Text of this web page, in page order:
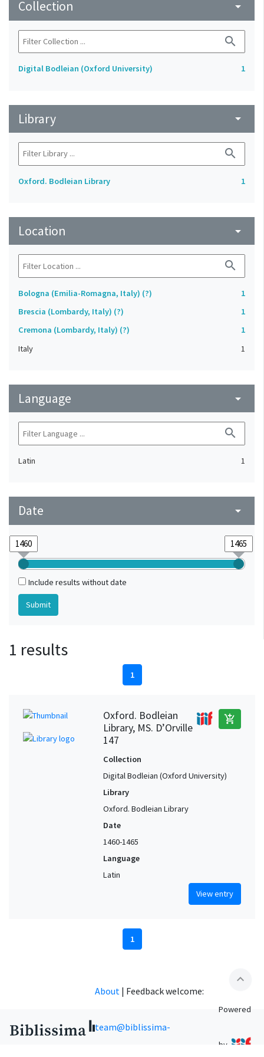
Collection arrow_drop_down
search
Digital Bodleian (Oxford University) 1
Library arrow_drop_down
search
Oxford. Bodleian Library 1
Location arrow_drop_down
search
Bologna (Emilia-Romagna, Italy) (?)
1
Brescia (Lombardy, Italy) (?)
1
Cremona (Lombardy, Italy) (?)
1
Italy
1
Language arrow_drop_down
search
Latin 1
Date arrow_drop_down
Include results without date
1 results
1
Oxford. Bodleian
Library, MS. D’Orville
147
add_shopping_cart
Collection
Digital Bodleian (Oxford University)
Library
Oxford. Bodleian Library
Date
1460-1465
Language
Latin
View entry
1
expand_less
About | Feedback welcome:
team@biblissima-
Powered
by